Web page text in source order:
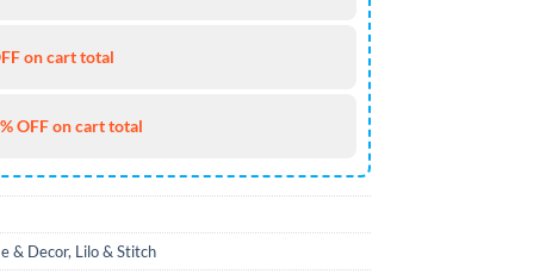
on cart total
OFF on cart total
& Decor, Lilo & Stitch